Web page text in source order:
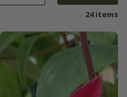
24 items